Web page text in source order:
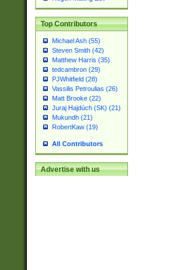
Top Contributors
Michael Ash (55)
Steven Smith (42)
Matthew Harris (35)
tedcambron (29)
PJWhitfield (28)
Vassilis Petroulias (26)
Matt Brooke (22)
Juraj Hajdúch (SK) (21)
Mukundh (21)
RobertKaw (19)
All Contributors
Advertise with us